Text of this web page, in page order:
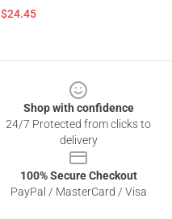
$24.45
Shop with confidence
24/7 Protected from clicks to
delivery
100% Secure Checkout
PayPal / MasterCard / Visa